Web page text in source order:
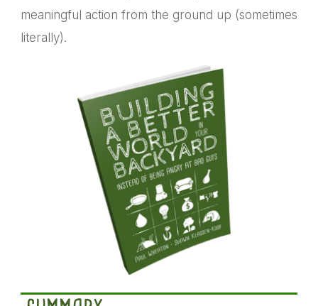
meaningful action from the ground up (sometimes
literally).